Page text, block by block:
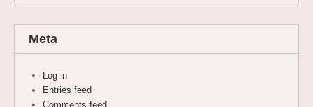
Meta
Log in
Entries feed
Comments feed